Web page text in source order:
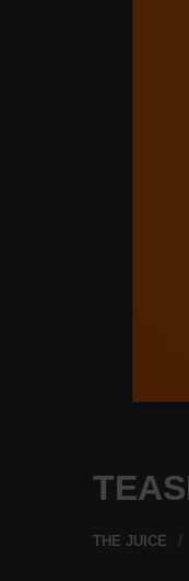
THE JUICE